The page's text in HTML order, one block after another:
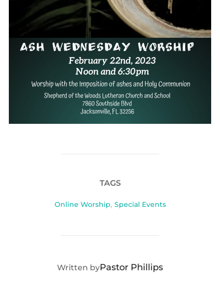
TAGS
Online Worship, Special Events
POST AUTHOR
Written byPastor Phillips